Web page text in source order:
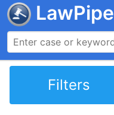
LawPipe
Filters